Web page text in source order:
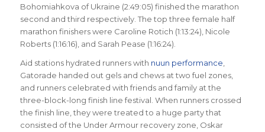
Bohomiahkova of Ukraine (2:49:05) finished the marathon
second and third respectively. The top three female half
marathon finishers were Caroline Rotich (1:13:24), Nicole
Roberts (1:16:16), and Sarah Pease (1:16:24).
Aid stations hydrated runners with nuun performance,
Gatorade handed out gels and chews at two fuel zones,
and runners celebrated with friends and family at the
three-block-long finish line festival. When runners crossed
the finish line, they were treated to a huge party that
consisted of the Under Armour recovery zone, Oskar